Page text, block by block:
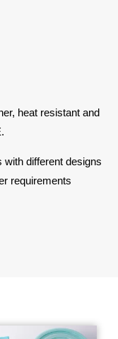
heat resistant and
different designs
requirements